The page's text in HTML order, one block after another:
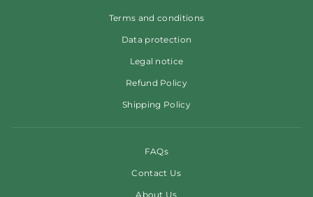
Terms and conditions
Data protection
Legal notice
Refund Policy
Shipping Policy
FAQs
Contact Us
About Us